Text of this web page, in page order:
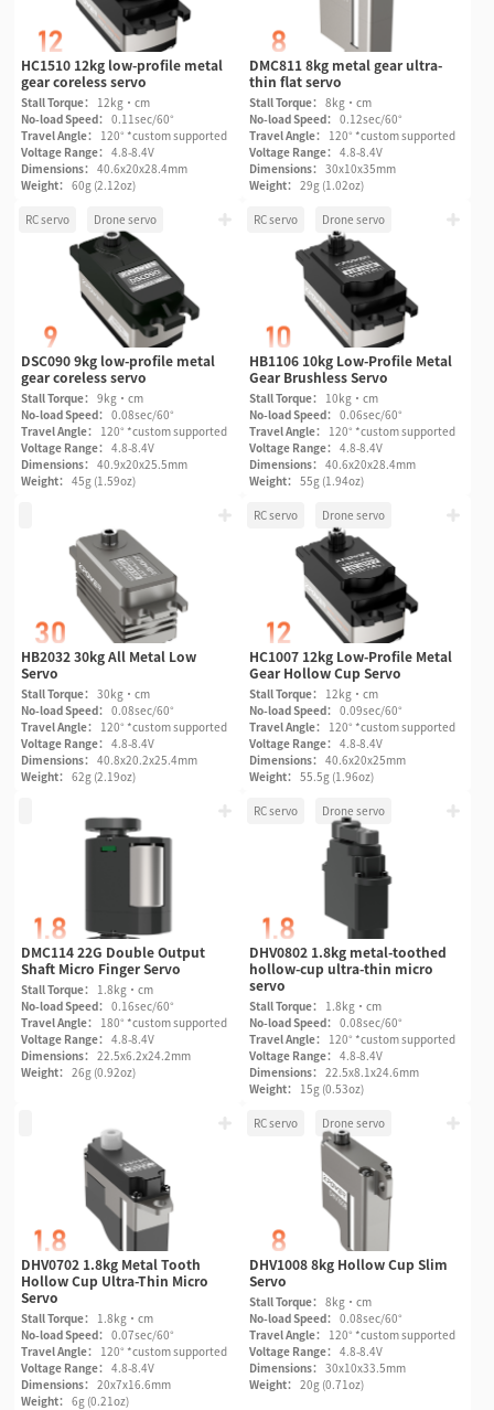
HC1510 12kg low-profile metal
gear coreless servo
Stall Torque： 12kg·cm
No-load Speed： 0.11sec/60°
Travel Angle： 120° *custom supported
Voltage Range： 4.8-8.4V
Dimensions： 40.6x20x28.4mm
Weight： 60g (2.12oz)
DMC811 8kg metal gear ultra-
thin flat servo
Stall Torque： 8kg·cm
No-load Speed： 0.12sec/60°
Travel Angle： 120° *custom supported
Voltage Range： 4.8-8.4V
Dimensions： 30x10x35mm
Weight： 29g (1.02oz)
RC servo Drone servo
DSC090 9kg low-profile metal
gear coreless servo
Stall Torque： 9kg·cm
No-load Speed： 0.08sec/60°
Travel Angle： 120° *custom supported
Voltage Range： 4.8-8.4V
Dimensions： 40.9x20x25.5mm
Weight： 45g (1.59oz)
RC servo Drone servo
HB1106 10kg Low-Profile Metal
Gear Brushless Servo
Stall Torque： 10kg·cm
No-load Speed： 0.06sec/60°
Travel Angle： 120° *custom supported
Voltage Range： 4.8-8.4V
Dimensions： 40.6x20x28.4mm
Weight： 55g (1.94oz)
HB2032 30kg All Metal Low
Servo
Stall Torque： 30kg·cm
No-load Speed： 0.08sec/60°
Travel Angle： 120° *custom supported
Voltage Range： 4.8-8.4V
Dimensions： 40.8x20.2x25.4mm
Weight： 62g (2.19oz)
RC servo Drone servo
HC1007 12kg Low-Profile Metal
Gear Hollow Cup Servo
Stall Torque： 12kg·cm
No-load Speed： 0.09sec/60°
Travel Angle： 120° *custom supported
Voltage Range： 4.8-8.4V
Dimensions： 40.6x20x25mm
Weight： 55.5g (1.96oz)
DMC114 22G Double Output
Shaft Micro Finger Servo
Stall Torque： 1.8kg·cm
No-load Speed： 0.16sec/60°
Travel Angle： 180° *custom supported
Voltage Range： 4.8-8.4V
Dimensions： 22.5x6.2x24.2mm
Weight： 26g (0.92oz)
RC servo Drone servo
DHV0802 1.8kg metal-toothed
hollow-cup ultra-thin micro
servo
Stall Torque： 1.8kg·cm
No-load Speed： 0.08sec/60°
Travel Angle： 120° *custom supported
Voltage Range： 4.8-8.4V
Dimensions： 22.5x8.1x24.6mm
Weight： 15g (0.53oz)
DHV0702 1.8kg Metal Tooth
Hollow Cup Ultra-Thin Micro
Servo
Stall Torque： 1.8kg·cm
No-load Speed： 0.07sec/60°
Travel Angle： 120° *custom supported
Voltage Range： 4.8-8.4V
Dimensions： 20x7x16.6mm
Weight： 6g (0.21oz)
RC servo Drone servo
DHV1008 8kg Hollow Cup Slim
Servo
Stall Torque： 8kg·cm
No-load Speed： 0.08sec/60°
Travel Angle： 120° *custom supported
Voltage Range： 4.8-8.4V
Dimensions： 30x10x33.5mm
Weight： 20g (0.71oz)